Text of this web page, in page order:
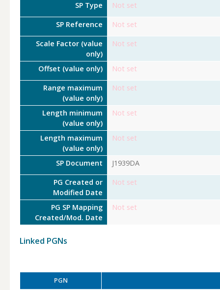
SP Type Not set
SP Reference Not set
Scale Factor (value
only)
Not set
Offset (value only) Not set
Range maximum
(value only)
Not set
Length minimum
(value only)
Not set
Length maximum
(value only)
Not set
SP Document J1939DA
PG Created or
Modified Date
Not set
PG SP Mapping
Created/Mod. Date
Not set
Linked PGNs
PGN